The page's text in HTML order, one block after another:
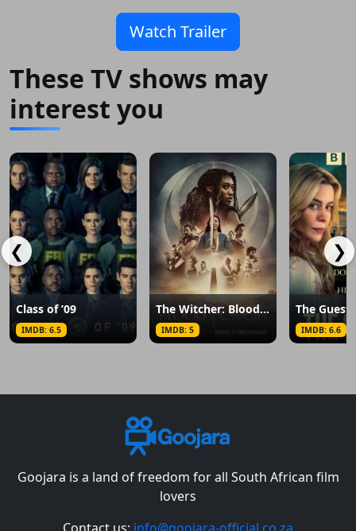
Watch Trailer
These TV shows may
interest you
❮
Class of ’09
IMDB: 6.5
The Witcher: Blood Origin
IMDB: 5
The Guest
IMDB: 6.6
❯
Goojara is a land of freedom for all South African film
lovers